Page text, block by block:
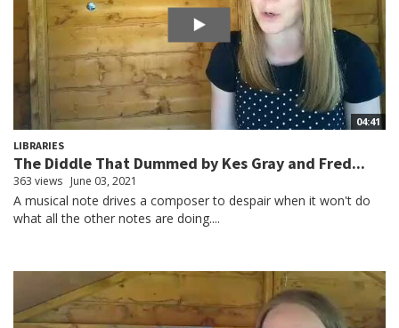
04:41
LIBRARIES
The Diddle That Dummed by Kes Gray and Fred...
363 views June 03, 2021
A musical note drives a composer to despair when it won't do
what all the other notes are doing....